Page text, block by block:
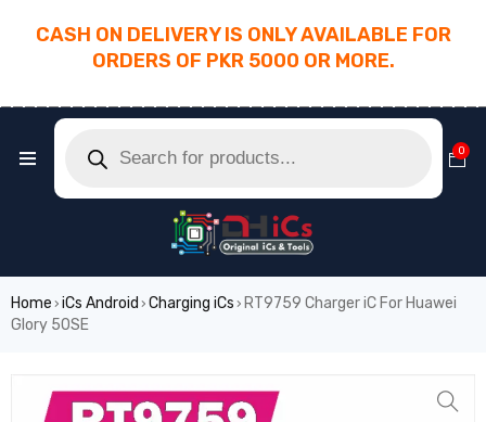
CASH ON DELIVERY IS ONLY AVAILABLE FOR
ORDERS OF PKR 5000 OR MORE.
0
Home › iCs Android › Charging iCs › RT9759 Charger iC For Huawei
Glory 50SE